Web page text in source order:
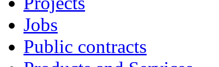
Jobs
Public contracts